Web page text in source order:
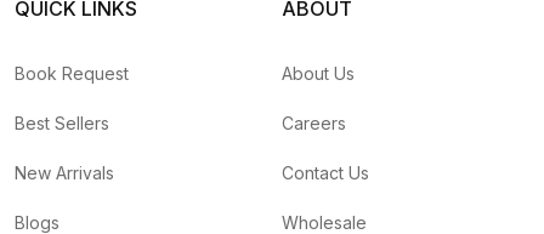
QUICK LINKS
Book Request
Best Sellers
New Arrivals
Blogs
ABOUT
About Us
Careers
Contact Us
Wholesale